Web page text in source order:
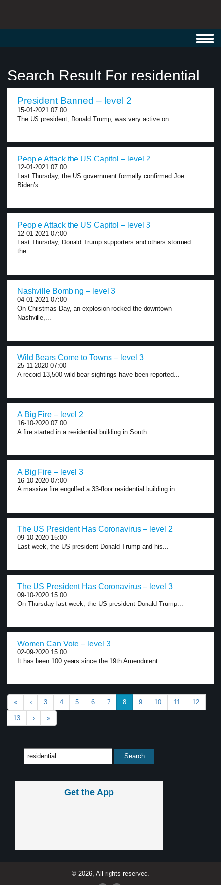
Search Result For residential
President Banned – level 2
15-01-2021 07:00
The US president, Donald Trump, was very active on...
People Attack the US Capitol – level 2
12-01-2021 07:00
Last Thursday, the US government formally confirmed Joe
Biden’s...
People Attack the US Capitol – level 3
12-01-2021 07:00
Last Thursday, Donald Trump supporters and others stormed
the...
Nashville Bombing – level 3
04-01-2021 07:00
On Christmas Day, an explosion rocked the downtown
Nashville,...
Wild Bears Come to Towns – level 3
25-11-2020 07:00
A record 13,500 wild bear sightings have been reported...
A Big Fire – level 2
16-10-2020 07:00
A fire started in a residential building in South...
A Big Fire – level 3
16-10-2020 07:00
A massive fire engulfed a 33-floor residential building in...
The US President Has Coronavirus – level 2
09-10-2020 15:00
Last week, the US president Donald Trump and his...
The US President Has Coronavirus – level 3
09-10-2020 15:00
On Thursday last week, the US president Donald Trump...
Women Can Vote – level 3
02-09-2020 15:00
It has been 100 years since the 19th Amendment...
« ‹ 3 4 5 6 7 8 9 10 11 12
13 › »
Get the App
© 2026, All rights reserved.